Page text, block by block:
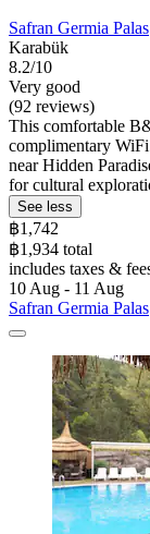
Safran Germia Palas
Karabük
8.2/10
Very good
(92 reviews)
This comfortable
complimentary
near Hidden
for cultural
See less
฿1,742
฿1,934 total
includes taxes &
10 Aug - 11 Aug
Safran Germia Palas